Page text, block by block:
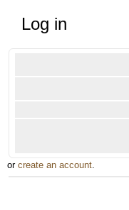
Log in
or create an account.